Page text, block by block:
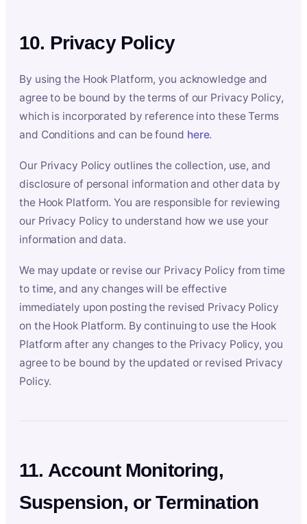
10. Privacy Policy
By using the Hook Platform, you acknowledge and
agree to be bound by the terms of our Privacy Policy,
which is incorporated by reference into these Terms
and Conditions and can be found here.
Our Privacy Policy outlines the collection, use, and
disclosure of personal information and other data by
the Hook Platform. You are responsible for reviewing
our Privacy Policy to understand how we use your
information and data.
We may update or revise our Privacy Policy from time
to time, and any changes will be effective
immediately upon posting the revised Privacy Policy
on the Hook Platform. By continuing to use the Hook
Platform after any changes to the Privacy Policy, you
agree to be bound by the updated or revised Privacy
Policy.
11. Account Monitoring,
Suspension, or Termination